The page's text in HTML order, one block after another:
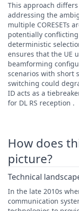
This approach
addressing the
multiple CORESETs
potentially conflicting
deterministic
ensures that the UE
beamforming
scenarios with short
switching could
ID acts as a
for DL RS reception .
How does
picture?
Technical
In the late 2010s
communication